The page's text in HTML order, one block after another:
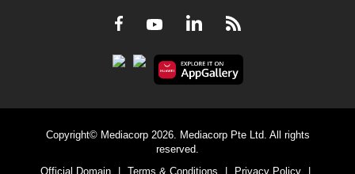
Facebook
YoutubeLinkedInRSS
Copyright© Mediacorp 2026. Mediacorp Pte Ltd. All rights
reserved.
Official Domain
Terms & Conditions Privacy Policy